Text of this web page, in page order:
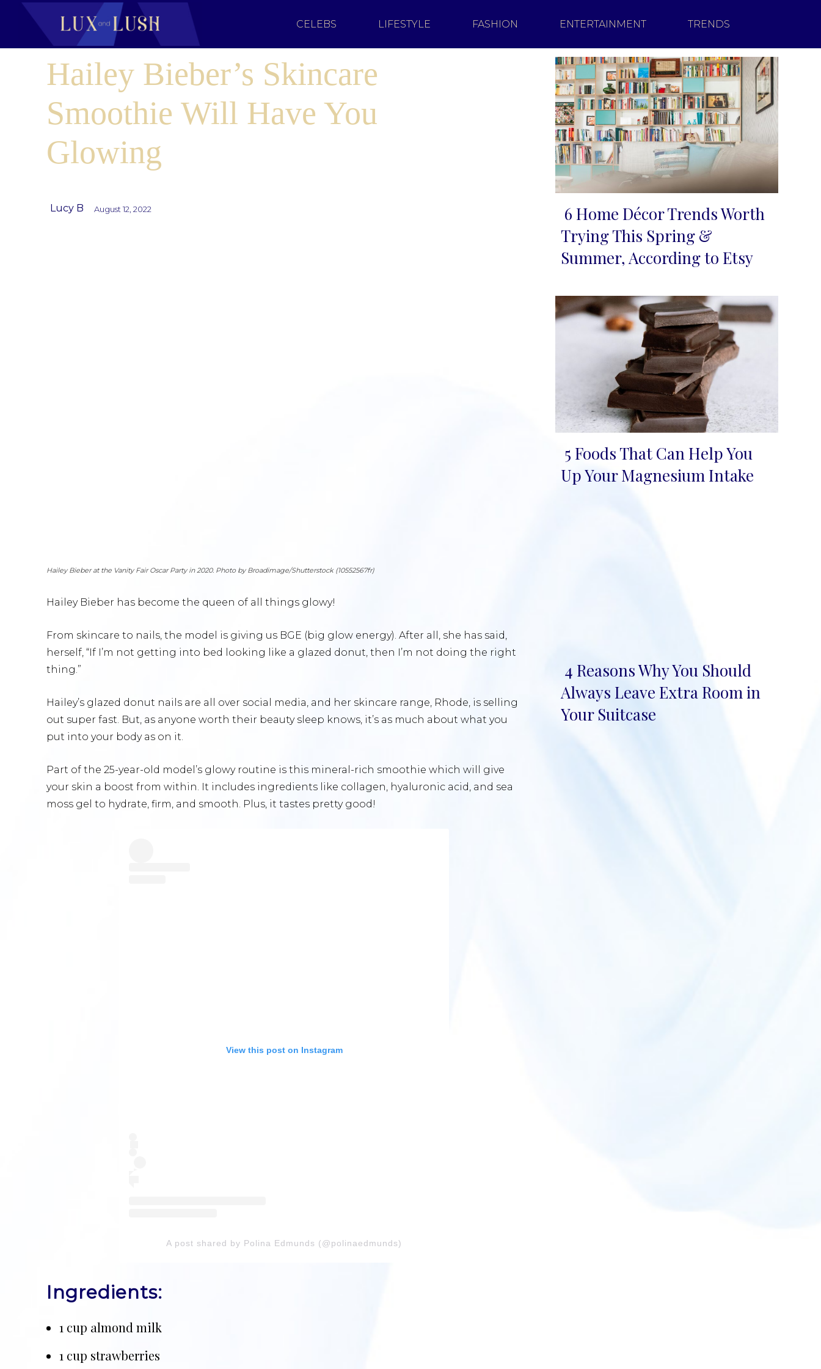
CELEBS LIFESTYLE FASHION ENTERTAINMENT TRENDS
Hailey Bieber’s Skincare
Smoothie Will Have You
Glowing
Lucy B August 12, 2022
Hailey Bieber at the Vanity Fair Oscar Party in 2020. Photo by Broadimage/Shutterstock (10552567fr)
Hailey Bieber has become the queen of all things glowy!
From skincare to nails, the model is giving us BGE (big glow energy). After all, she has said,
herself, “If I’m not getting into bed looking like a glazed donut, then I’m not doing the right
thing.”
Hailey’s glazed donut nails are all over social media, and her skincare range, Rhode, is selling
out super fast. But, as anyone worth their beauty sleep knows, it’s as much about what you
put into your body as on it.
Part of the 25-year-old model’s glowy routine is this mineral-rich smoothie which will give
your skin a boost from within. It includes ingredients like collagen, hyaluronic acid, and sea
moss gel to hydrate, firm, and smooth. Plus, it tastes pretty good!
View this post on Instagram
A post shared by Polina Edmunds (@polinaedmunds)
Ingredients:
1 cup almond milk
1 cup strawberries
Section
Heading
6 Home Décor Trends Worth
Trying This Spring &
Summer, According to Etsy
Section
5 Foods That Can Help You
Up Your Magnesium Intake
Section
Heading
4 Reasons Why You Should
Always Leave Extra Room in
Your Suitcase